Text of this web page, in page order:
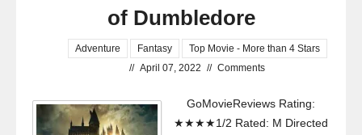
of Dumbledore
Adventure Fantasy
Top Movie - More than 4 Stars
// April 07, 2022 // Comments
GoMovieReviews Rating:
★★★★1/2 Rated: M Directed